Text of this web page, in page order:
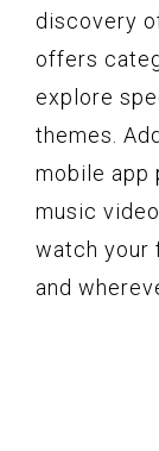
discovery
offers
explore
themes.
mobile app
music
watch your
and